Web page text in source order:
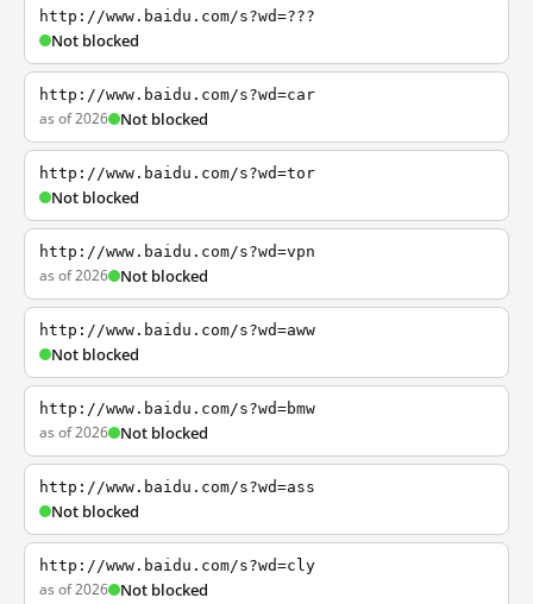
http://www.baidu.com/s?wd=???
Not blocked
http://www.baidu.com/s?wd=car
as of 2026 Not blocked
http://www.baidu.com/s?wd=tor
Not blocked
http://www.baidu.com/s?wd=vpn
as of 2026 Not blocked
http://www.baidu.com/s?wd=aww
Not blocked
http://www.baidu.com/s?wd=bmw
as of 2026 Not blocked
http://www.baidu.com/s?wd=ass
Not blocked
http://www.baidu.com/s?wd=cly
as of 2026 Not blocked